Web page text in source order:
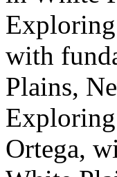
with
Plains,
Ortega,